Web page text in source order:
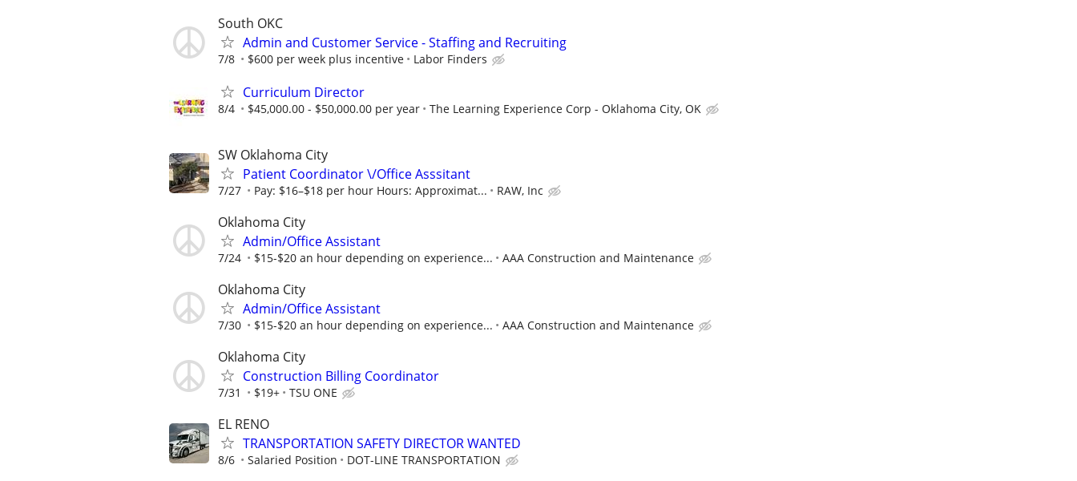
South OKC
Admin and Customer Service - Staffing and Recruiting
7/8 $600 per week plus incentive Labor Finders
Curriculum Director
8/4 $45,000.00 - $50,000.00 per year The Learning Experience Corp - Oklahoma City, OK
SW Oklahoma City
Patient Coordinator \/Office Asssitant
7/27 Pay: $16–$18 per hour Hours: Approximat... RAW, Inc
Oklahoma City
Admin/Office Assistant
7/24 $15-$20 an hour depending on experience... AAA Construction and Maintenance
Oklahoma City
Admin/Office Assistant
7/30 $15-$20 an hour depending on experience... AAA Construction and Maintenance
Oklahoma City
Construction Billing Coordinator
7/31 $19+ TSU ONE
EL RENO
TRANSPORTATION SAFETY DIRECTOR WANTED
8/6 Salaried Position DOT-LINE TRANSPORTATION